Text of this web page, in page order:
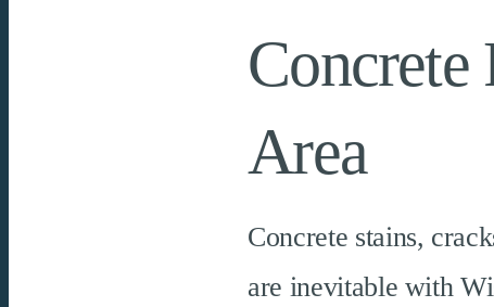
Concrete
Area
Concrete stains,
are inevitable with